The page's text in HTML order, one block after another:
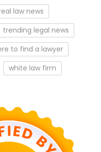
law news
trending legal news
to find a lawyer
white law firm